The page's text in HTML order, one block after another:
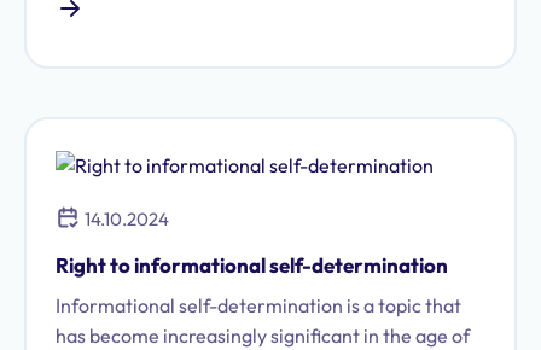
14.10.2024
Right to informational self-determination
Informational self-determination is a topic that
has become increasingly significant in the age of